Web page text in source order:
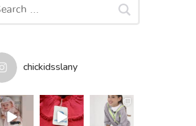
chickidsslany